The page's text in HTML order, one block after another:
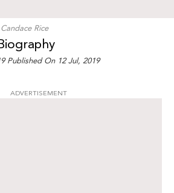
Candace Rice
Published On 12 Jul, 2019
ADVERTISEMENT